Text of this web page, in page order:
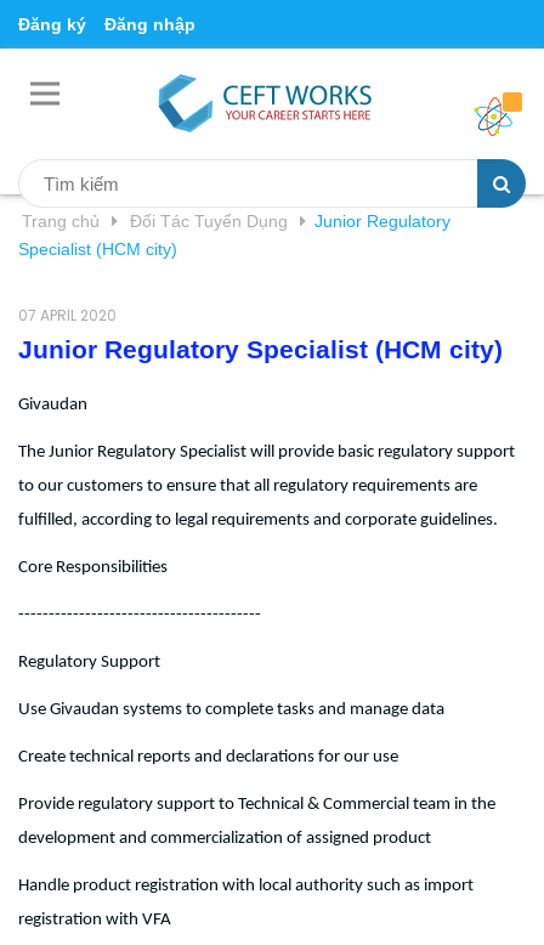
Đăng ký Đăng nhập
Trang chủ Đối Tác Tuyển Dụng
Junior Regulatory
Specialist (HCM city)
07 APRIL 2020
Junior Regulatory Specialist (HCM city)
Givaudan
The Junior Regulatory Specialist will provide basic regulatory support
to our customers to ensure that all regulatory requirements are
fulfilled, according to legal requirements and corporate guidelines.
Core Responsibilities
----------------------------------------
Regulatory Support
Use Givaudan systems to complete tasks and manage data
Create technical reports and declarations for our use
Provide regulatory support to Technical & Commercial team in the
development and commercialization of assigned product
Handle product registration with local authority such as import
registration with VFA